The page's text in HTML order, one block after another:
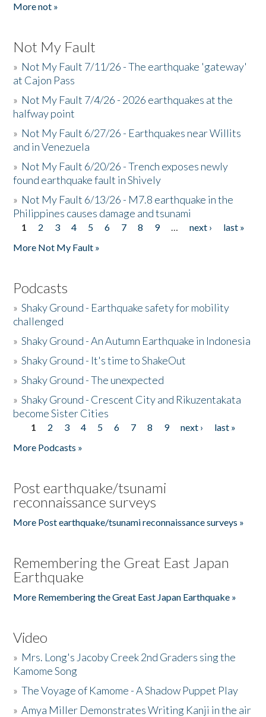
More not »
Not My Fault
» Not My Fault 7/11/26 - The earthquake 'gateway'
at Cajon Pass
» Not My Fault 7/4/26 - 2026 earthquakes at the
halfway point
» Not My Fault 6/27/26 - Earthquakes near Willits
and in Venezuela
» Not My Fault 6/20/26 - Trench exposes newly
found earthquake fault in Shively
» Not My Fault 6/13/26 - M7.8 earthquake in the
Philippines causes damage and tsunami
Pages
1 2 3 4 5 6 7 8 9 … next ›
last »
More Not My Fault »
Podcasts
»Shaky Ground - Earthquake safety for mobility
challenged
»Shaky Ground - An Autumn Earthquake in Indonesia
»Shaky Ground - It's time to ShakeOut
»Shaky Ground - The unexpected
»Shaky Ground - Crescent City and Rikuzentakata
become Sister Cities
Pages
1 2 3 4 5 6 7 8 9 next ›
last »
More Podcasts »
Post earthquake/tsunami
reconnaissance surveys
More Post earthquake/tsunami reconnaissance surveys »
Remembering the Great East Japan
Earthquake
More Remembering the Great East Japan Earthquake »
Video
» Mrs. Long's Jacoby Creek 2nd Graders sing the
Kamome Song
»The Voyage of Kamome - A Shadow Puppet Play
»Amya Miller Demonstrates Writing Kanji in the air